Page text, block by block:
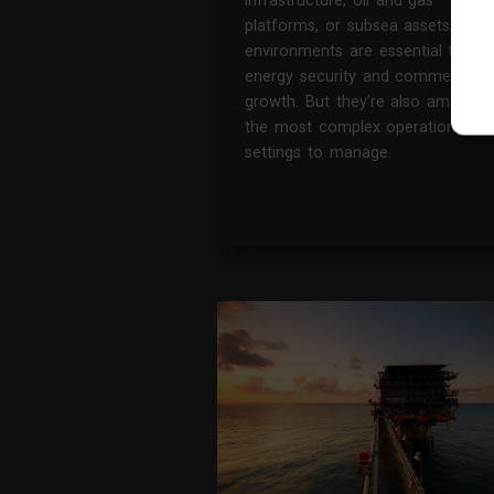
platforms, or subsea assets, these
environments are essential to
energy security and commercial
growth. But they’re also among
the most complex operational
settings to manage.